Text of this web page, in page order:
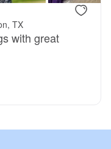
TX
with great